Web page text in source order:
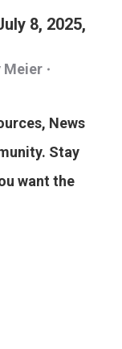
8, 2025,
Meier
News
Stay
want the